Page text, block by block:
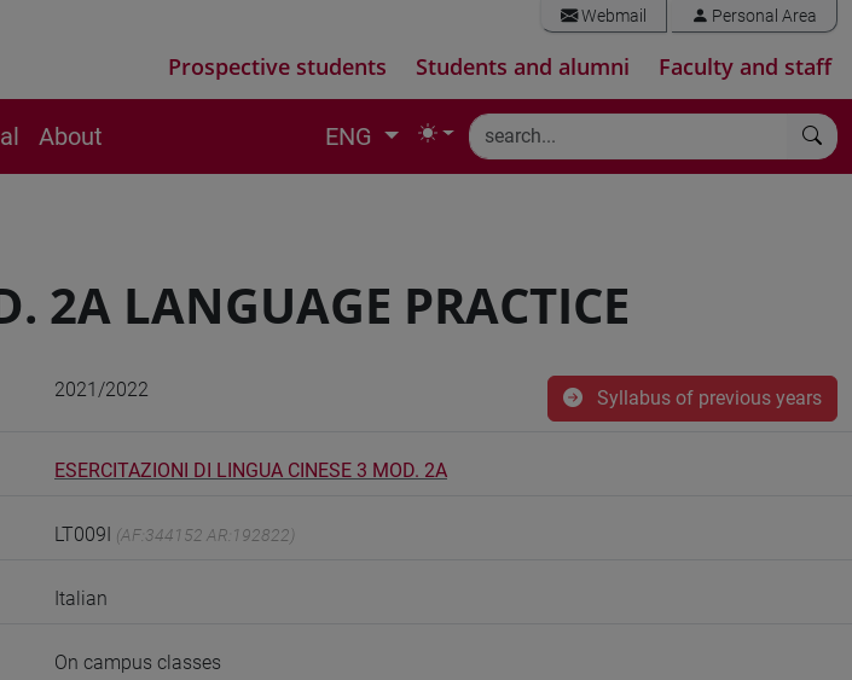
Webmail Personal Area
Prospective students Students and alumni Faculty and staff
About ENG
2A LANGUAGE PRACTICE
2021/2022 Syllabus of previous years
ESERCITAZIONI DI LINGUA CINESE 3 MOD. 2A
LT009I (AF:344152 AR:192822)
Italian
On campus classes